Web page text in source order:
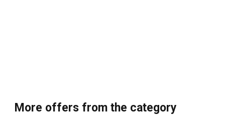
More offers from the category